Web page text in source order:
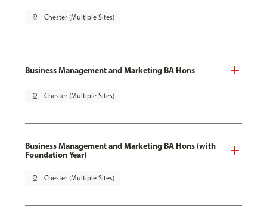
pin_drop Chester (Multiple Sites)
Business Management and Marketing BA Hons
pin_drop Chester (Multiple Sites)
Business Management and Marketing BA Hons (with
Foundation Year)
pin_drop Chester (Multiple Sites)